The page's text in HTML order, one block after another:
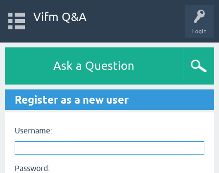
Login
Vifm Q&A
Ask a Question
Register as a new user
Username:
Password: